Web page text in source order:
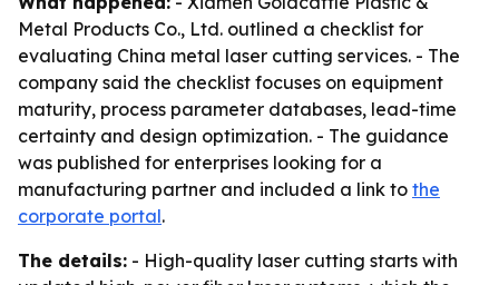
Metal Products Co., Ltd. outlined a checklist for
evaluating China metal laser cutting services. - The
company said the checklist focuses on equipment
maturity, process parameter databases, lead-time
certainty and design optimization. - The guidance
was published for enterprises looking for a
manufacturing partner and included a link to the
corporate portal.
The details: - High-quality laser cutting starts with